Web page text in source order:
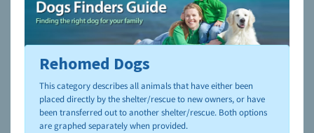
To learn more about shelters and rescues and adoption,
please visit the NAIA Dog Finder’s Guide
Rehomed Dogs
This category describes all animals that have either been
placed directly by the shelter/rescue to new owners, or have
been transferred out to another shelter/rescue. Both options
are graphed separately when provided.